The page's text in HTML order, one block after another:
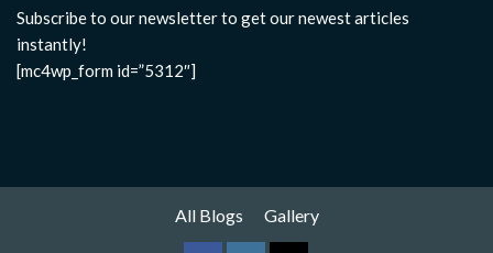
Subscribe to our newsletter to get our newest articles
instantly!
[mc4wp_form id=”5312″]
All Blogs Gallery